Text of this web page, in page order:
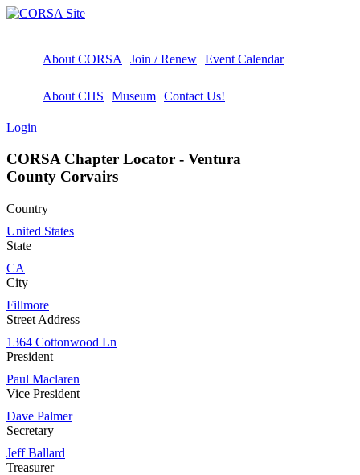
About CORSA Join / Renew Event Calendar
About CHS Museum Contact Us!
Login
CORSA Chapter Locator - Ventura
County Corvairs
Country
United States
State
CA
City
Fillmore
Street Address
1364 Cottonwood Ln
President
Paul Maclaren
Vice President
Dave Palmer
Secretary
Jeff Ballard
Treasurer